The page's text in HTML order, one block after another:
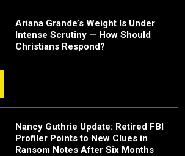
Ariana Grande’s Weight Is Under
Intense Scrutiny — How Should
Christians Respond?
Nancy Guthrie Update: Retired FBI
Profiler Points to New Clues in
Ransom Notes After Six Months